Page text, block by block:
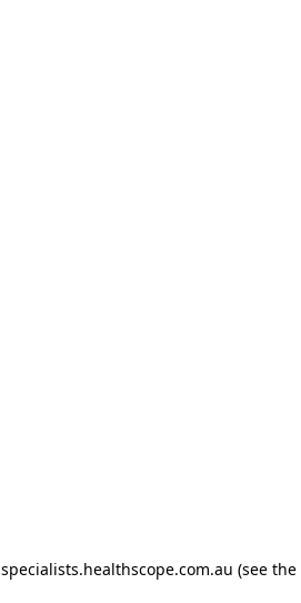
specialists.healthscope.com.au (see the